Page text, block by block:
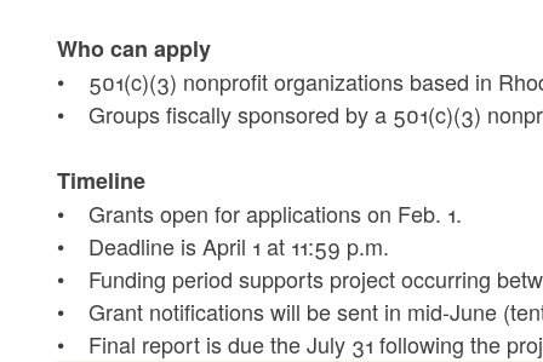
Who can apply
• 501(c)(3) nonprofit organizations based in
• Groups fiscally sponsored by a 501(c)(3)
Timeline
• Grants open for applications on Feb. 1.
• Deadline is April 1 at 11:59 p.m.
• Funding period supports project occurring
• Grant notifications will be sent in mid-June
• Final report is due the July 31 following the